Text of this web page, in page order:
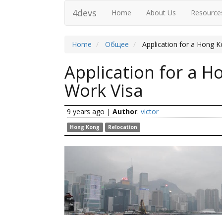
4devs Home About Us
Home Общее Application for a Hong
Application for a
Work Visa
9 years ago | Author: victor
Hong Kong Relocation